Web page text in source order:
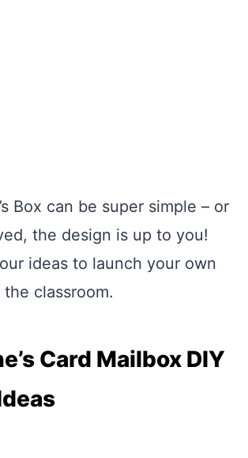
Box can be super simple – or
the design is up to you!
ideas to launch your own
classroom.
Card Mailbox DIY